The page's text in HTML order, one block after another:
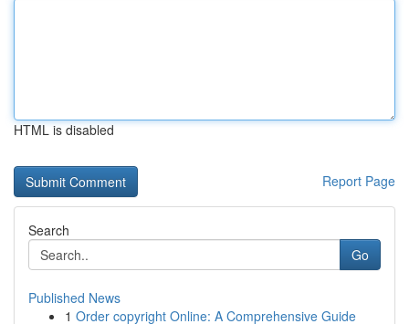
HTML is disabled
Report Page
Search
Go
Published News
1 Order copyright Online: A Comprehensive Guide